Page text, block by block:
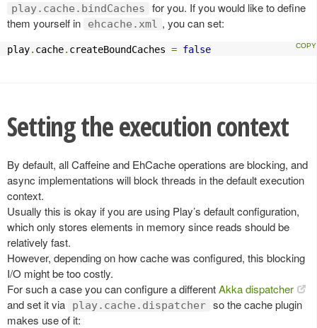
play.cache.bindCaches
for you. If you would like to define
them yourself in
ehcache.xml , you can set:
play. cache. createBoundCaches = false
Setting the execution context
By default, all Caffeine and EhCache operations are blocking, and
async implementations will block threads in the default execution
context.
Usually this is okay if you are using Play’s default configuration,
which only stores elements in memory since reads should be
relatively fast.
However, depending on how cache was configured, this blocking
I/O might be too costly.
For such a case you can configure a differentAkka dispatcher
and set it via
play.cache.dispatcher so the cache plugin
makes use of it: